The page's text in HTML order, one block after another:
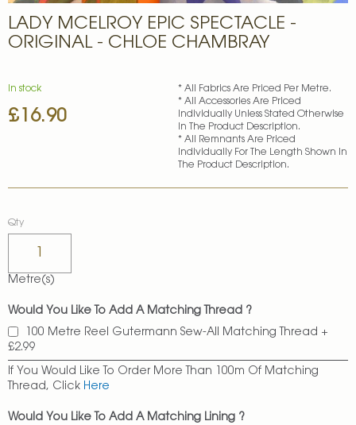
LADY MCELROY EPIC SPECTACLE -
ORIGINAL - CHLOE CHAMBRAY
£16.90
In stock
* All Fabrics Are Priced Per Metre.
* All Accessories Are Priced
Individually Unless Stated Otherwise
In The Product Description.
* All Remnants Are Priced
Individually For The Length Shown In
The Product Description.
Qty
Metre(s)
Would You Like To Add A Matching Thread ?
100 Metre Reel Gutermann Sew-All Matching Thread +
£2.99
If You Would Like To Order More Than 100m Of Matching
Thread, Click Here
Would You Like To Add A Matching Lining ?
to
the
the
gallery